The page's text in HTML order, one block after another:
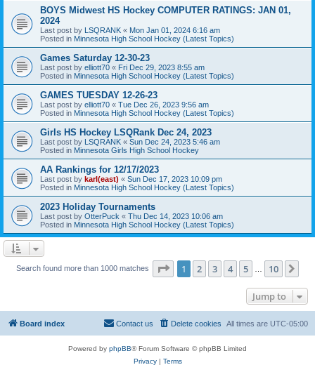
BOYS Midwest HS Hockey COMPUTER RATINGS: JAN 01,
2024
Last post by LSQRANK « Mon Jan 01, 2024 6:16 am
Posted in Minnesota High School Hockey (Latest Topics)
Games Saturday 12-30-23
Last post by elliott70 « Fri Dec 29, 2023 8:55 am
Posted in Minnesota High School Hockey (Latest Topics)
GAMES TUESDAY 12-26-23
Last post by elliott70 « Tue Dec 26, 2023 9:56 am
Posted in Minnesota High School Hockey (Latest Topics)
Girls HS Hockey LSQRank Dec 24, 2023
Last post by LSQRANK « Sun Dec 24, 2023 5:46 am
Posted in Minnesota Girls High School Hockey
AA Rankings for 12/17/2023
Last post by karl(east) « Sun Dec 17, 2023 10:09 pm
Posted in Minnesota High School Hockey (Latest Topics)
2023 Holiday Tournaments
Last post by OtterPuck « Thu Dec 14, 2023 10:06 am
Posted in Minnesota High School Hockey (Latest Topics)
Search found more than 1000 matches Page 1of 10
1 2 3 4 5 10
Jump to
Board index All times are UTC-05:00
Delete cookies
Contact us
Powered by phpBB® Forum Software © phpBB Limited
Privacy| Terms